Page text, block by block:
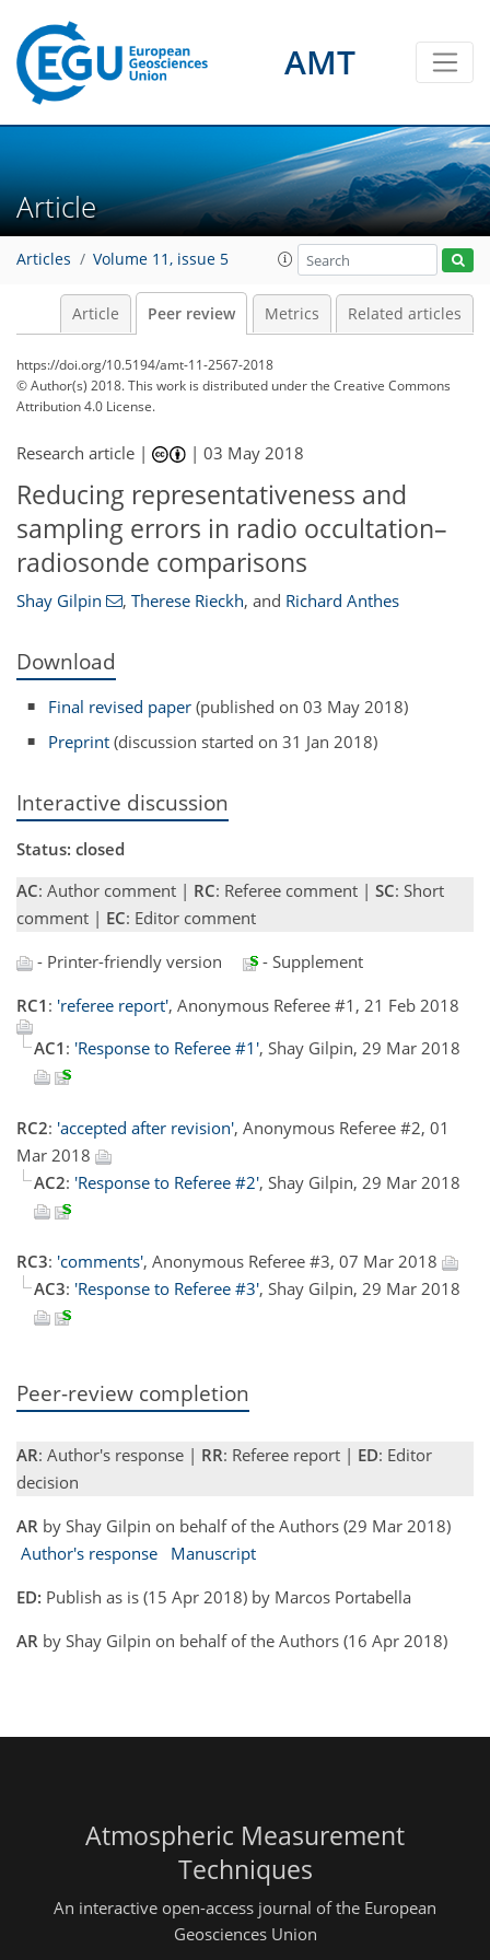
AMT
Article
Articles Volume 11, issue 5
Article Peer review Metrics Related articles
https://doi.org/10.5194/amt-11-2567-2018
© Author(s) 2018. This work is distributed underthe Creative Commons
Attribution 4.0 License.
Research article | |03 May 2018
Reducing representativeness and
sampling errors in radio occultation–
radiosonde comparisons
Shay Gilpin , Therese Rieckh, and Richard Anthes
Download
Final revised paper (published on 03 May 2018)
Preprint (discussion started on 31 Jan 2018)
Interactive discussion
Status: closed
AC: Author comment | RC: Referee comment | SC: Short
comment | EC: Editor comment
- Printer-friendly version
- Supplement
RC1 : 'referee report', Anonymous Referee #1, 21 Feb 2018
AC1 : 'Response to Referee #1', Shay Gilpin, 29 Mar 2018
RC2: 'accepted after revision', Anonymous Referee #2, 01
Mar 2018
AC2: 'Response to Referee #2', Shay Gilpin, 29 Mar 2018
RC3: 'comments', Anonymous Referee #3, 07 Mar 2018
AC3: 'Response to Referee #3', Shay Gilpin, 29 Mar 2018
Peer-review completion
AR: Author's response | RR: Referee report | ED: Editor
decision
AR by Shay Gilpin on behalf of the Authors (29 Mar 2018)
Author's response
Manuscript
ED: Publish as is (15 Apr 2018) by Marcos Portabella
AR by Shay Gilpin on behalf of the Authors (16 Apr 2018)
Atmospheric Measurement
Techniques
An interactive open-access journal of the European
Geosciences Union